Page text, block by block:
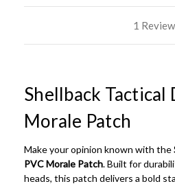
1 Review
Shellback Tactical
Morale Patch
Make your opinion known with the
PVC Morale Patch. Built for
heads, this patch delivers a bold